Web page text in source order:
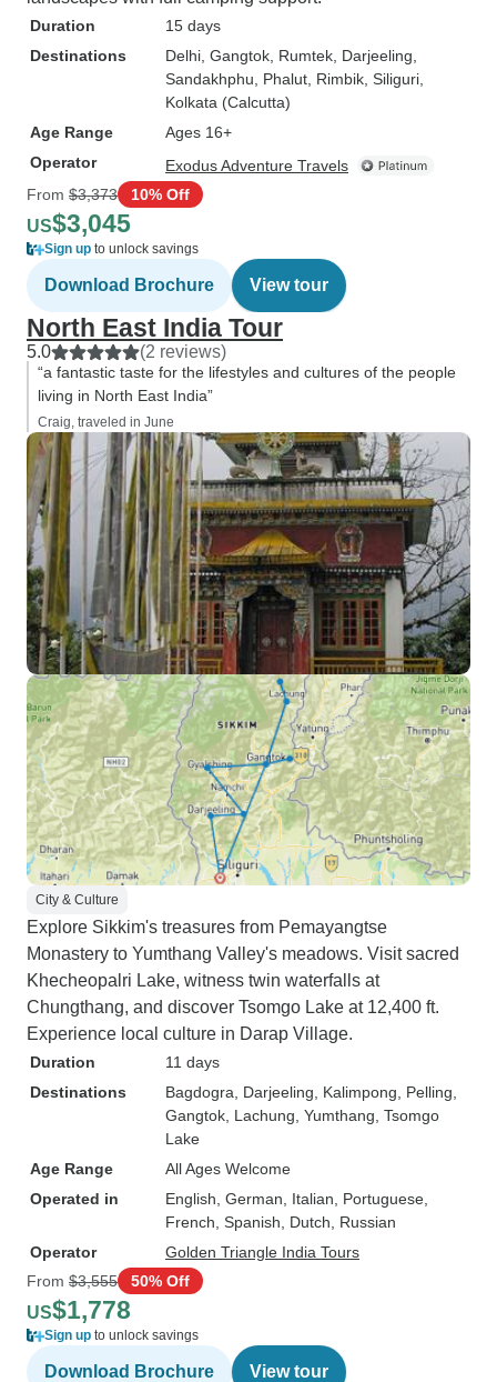
Duration
15 days
Destinations
Delhi , Gangtok , Rumtek , Darjeeling
Sandakhphu , Phalut , Rimbik , Siliguri
Kolkata (Calcutta)
Age Range
Ages 16+
Operator
Exodus Adventure Travels
From $3,373 10% Off
US$3,045
Sign up to unlock savings
Download Brochure View tour
North East India Tour
5.0 (2 reviews)
“a fantastic taste for the lifestyles and cultures of the people
living in North East India”
Craig, traveled in June
City & Culture
Explore Sikkim's treasures from Pemayangtse
Monastery to Yumthang Valley's meadows. Visit sacred
Khecheopalri Lake, witness twin waterfalls at
Chungthang, and discover Tsomgo Lake at 12,400 ft.
Experience local culture in Darap Village.
Duration
11 days
Destinations
Bagdogra , Darjeeling , Kalimpong , Pelling
Gangtok , Lachung , Yumthang , Tsomgo
Lake
Age Range
All Ages Welcome
Operated in
English, German, Italian, Portuguese,
French, Spanish, Dutch, Russian
Operator
Golden Triangle India Tours
From $3,555 50% Off
US$1,778
Sign up to unlock savings
Download Brochure View tour